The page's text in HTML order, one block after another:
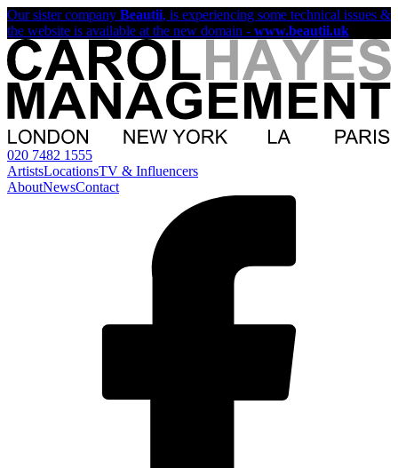
Our sister company Beautii, is experiencing some technical issues &
the website is available at the new domain - www.beautii.uk
020 7482 1555
ArtistsLocationsTV & Influencers
AboutNewsContact